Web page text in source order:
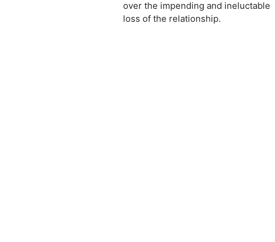
over the impending and ineluctable
loss of the relationship.